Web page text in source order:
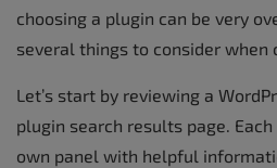
choosing a plugin can be very
several things to consider when
Let’s start by reviewing a
plugin search results page.
own panel with helpful